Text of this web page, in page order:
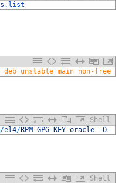
.list
unstable main non-free
Shell
/el4/RPM -GPG- KEY-oracle -O-
Shell